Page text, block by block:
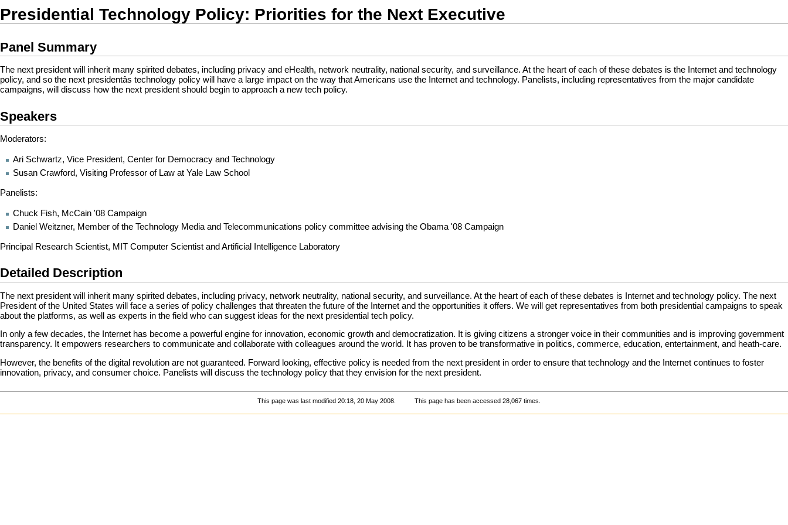
Presidential Technology Policy: Priorities for the Next Executive
Panel Summary
The next president will inherit many spirited debates, including privacy and eHealth, network neutrality, national security, and surveillance. At the heart of each of these debates is the Internet and technology
policy, and so the next presidentâs technology policy will have a large impact on the way that Americans use the Internet and technology. Panelists, including representatives from the major candidate
campaigns, will discuss how the next president should begin to approach a new tech policy.
Speakers
Moderators:
Ari Schwartz, Vice President, Center for Democracy and Technology
Susan Crawford, Visiting Professor of Law at Yale Law School
Panelists:
Chuck Fish, McCain '08 Campaign
Daniel Weitzner, Member of the Technology Media and Telecommunications policy committee advising the Obama '08 Campaign
Principal Research Scientist, MIT Computer Scientist and Artificial Intelligence Laboratory
Detailed Description
The next president will inherit many spirited debates, including privacy, network neutrality, national security, and surveillance. At the heart of each of these debates is Internet and technology policy. The next
President of the United States will face a series of policy challenges that threaten the future of the Internet and the opportunities it offers. We will get representatives from both presidential campaigns to speak
about the platforms, as well as experts in the field who can suggest ideas for the next presidential tech policy.
In only a few decades, the Internet has become a powerful engine for innovation, economic growth and democratization. It is giving citizens a stronger voice in their communities and is improving government
transparency. It empowers researchers to communicate and collaborate with colleagues around the world. It has proven to be transformative in politics, commerce, education, entertainment, and heath-care.
However, the benefits of the digital revolution are not guaranteed. Forward looking, effective policy is needed from the next president in order to ensure that technology and the Internet continues to foster
innovation, privacy, and consumer choice. Panelists will discuss the technology policy that they envision for the next president.
This page was last modified 20:18, 20 May 2008. This page has been accessed 28,067 times.